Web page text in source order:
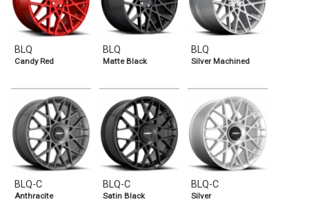
BLQ
Candy Red
BLQ
Matte Black
BLQ
Silver Machined
BLQ-C
Anthracite
BLQ-C
Satin Black
BLQ-C
Silver